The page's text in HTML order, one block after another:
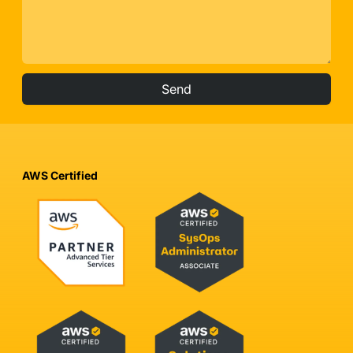
AWS Certified
Send